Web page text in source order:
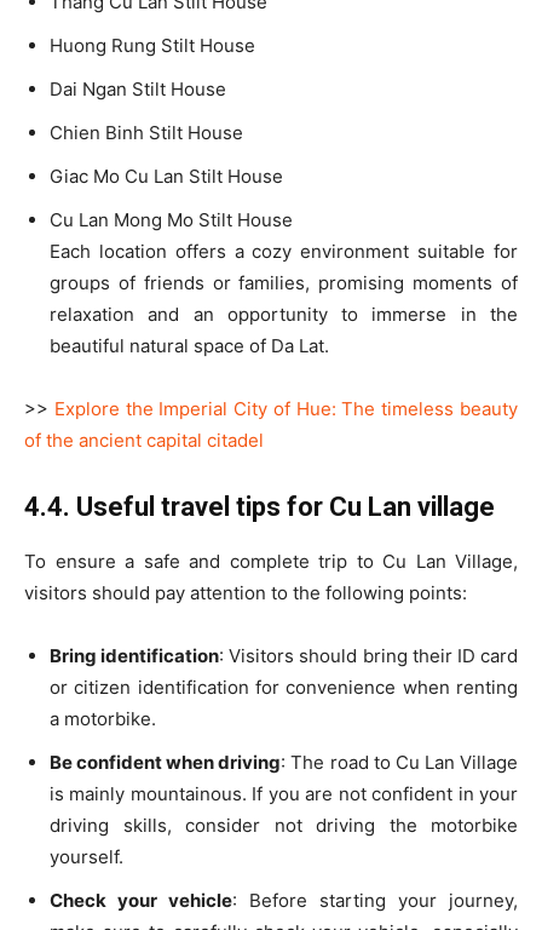
Huong Rung Stilt House
Dai Ngan Stilt House
Chien Binh Stilt House
Giac Mo Cu Lan Stilt House
Cu Lan Mong Mo Stilt House
Each location offers a cozy environment suitable for
groups of friends or families, promising moments of
relaxation and an opportunity to immerse in the
beautiful natural space of Da Lat.
>> Explore the Imperial City of Hue: The timeless beauty
of the ancient capital citadel
4.4. Useful travel tips for Cu Lan village
To ensure a safe and complete trip to Cu Lan Village,
visitors should pay attention to the following points:
Bring identification: Visitors should bring their ID card
or citizen identification for convenience when renting
a motorbike.
Be confident when driving: The road to Cu Lan Village
is mainly mountainous. If you are not confident in your
driving skills, consider not driving the motorbike
yourself.
Check your vehicle: Before starting your journey,